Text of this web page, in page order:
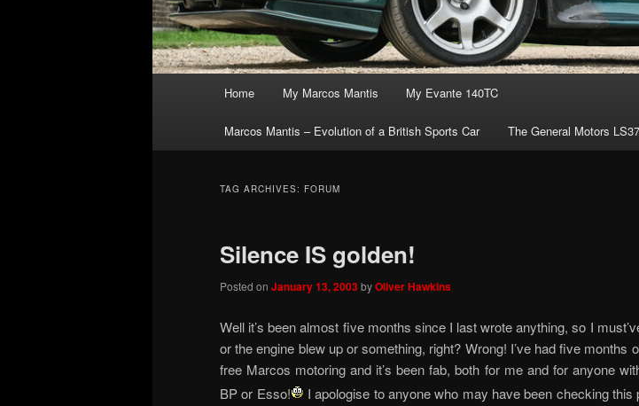
Home My Marcos Mantis My Evante 140TC
Marcos Mantis – Evolution of a British Sports Car The General Motors
TAG ARCHIVES: FORUM
Silence IS golden!
Posted on January 13, 2003byOliver Hawkins
Well it’s been almost five months since I last wrote anything, so I
or the engine blew up or something, right? Wrong! I’ve had five months
free Marcos motoring and it’s been fab, both for me and for anyone
BP or Esso!
I apologise to anyone who may have been checking this